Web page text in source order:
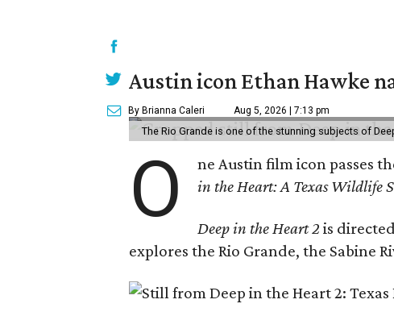
Austin icon Ethan Hawke
By Brianna Caleri Aug 5, 2026 | 7:13 pm
The Rio Grande is one of the stunning subjects of
O ne Austin film icon passes
in the Heart: A Texas Wildlife
Deep in the Heart 2 is
explores the Rio Grande, the Sabine